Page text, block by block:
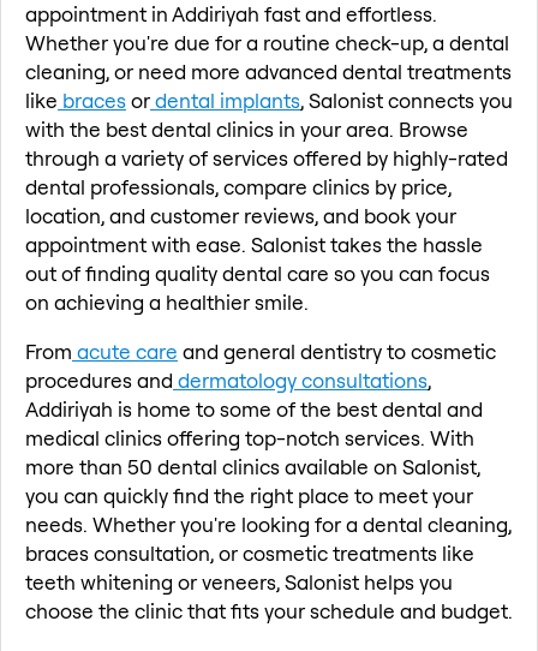
appointment in Addiriyah fast and effortless.
Whether you're due for a routine check-up, a dental
cleaning, or need more advanced dental treatments
like bracesordental implants, Salonist connects you
with the best dental clinics in your area. Browse
through a variety of services offered by highly-rated
dental professionals, compare clinics by price,
location, and customer reviews, and book your
appointment with ease. Salonist takes the hassle
out of finding quality dental care so you can focus
on achieving a healthier smile.
From acute care and general dentistry to cosmetic
procedures and dermatology consultations,
Addiriyah is home to some of the best dental and
medical clinics offering top-notch services. With
more than 50 dental clinics available on Salonist,
you can quickly find the right place to meet your
needs. Whether you're looking for a dental cleaning,
braces consultation, or cosmetic treatments like
teeth whitening or veneers, Salonist helps you
choose the clinic that fits your schedule and budget.